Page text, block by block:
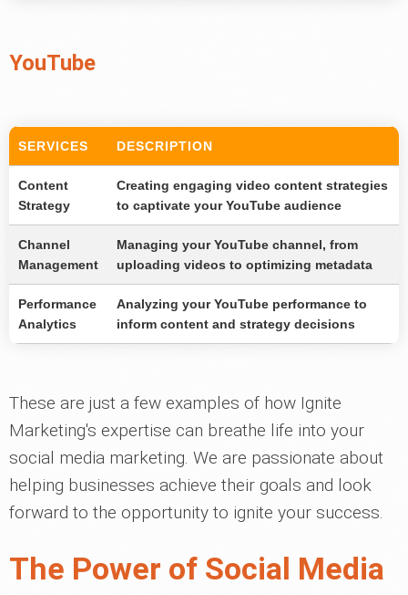
YouTube
SERVICES DESCRIPTION
Content
Strategy
Creating engaging video content strategies
to captivate your YouTube audience
Channel
Management
Managing your YouTube channel, from
uploading videos to optimizing metadata
Performance
Analytics
Analyzing your YouTube performance to
inform content and strategy decisions
These are just a few examples of how Ignite
Marketing's expertise can breathe life into your
social media marketing. We are passionate about
helping businesses achieve their goals and look
forward to the opportunity to ignite your success.
The Power of Social Media